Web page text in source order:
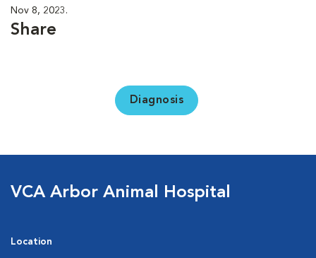
Nov 8, 2023.
Share
Diagnosis
VCA Arbor Animal Hospital
Location